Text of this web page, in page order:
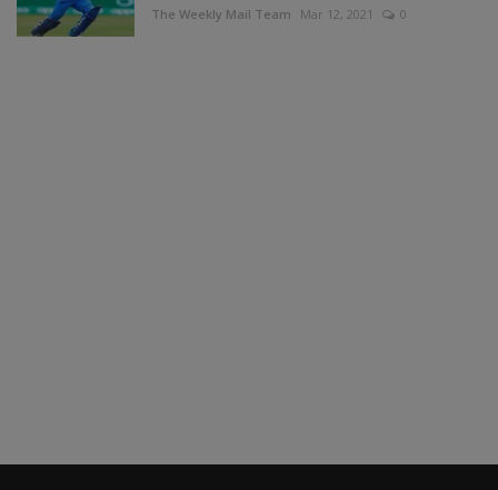
The Weekly Mail Team Mar 12, 2021 0